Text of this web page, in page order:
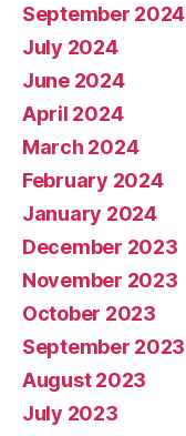
September 2024
July 2024
June 2024
April 2024
March 2024
February 2024
January 2024
December 2023
November 2023
October 2023
September 2023
August 2023
July 2023